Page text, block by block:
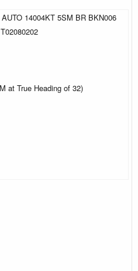
14004KT 5SM BR BKN006
at True Heading of 32)